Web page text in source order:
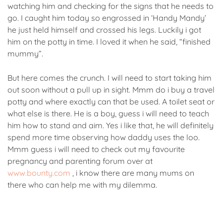
watching him and checking for the signs that he needs to
go. I caught him today so engrossed in ‘Handy Mandy’
he just held himself and crossed his legs. Luckily i got
him on the potty in time. I loved it when he said, “finished
mummy”.
But here comes the crunch. I will need to start taking him
out soon without a pull up in sight. Mmm do i buy a travel
potty and where exactly can that be used. A toilet seat or
what else is there. He is a boy, guess i will need to teach
him how to stand and aim. Yes i like that, he will definitely
spend more time observing how daddy uses the loo.
Mmm guess i will need to check out my favourite
pregnancy and parenting forum over at
www.bounty.com , i know there are many mums on
there who can help me with my dilemma.